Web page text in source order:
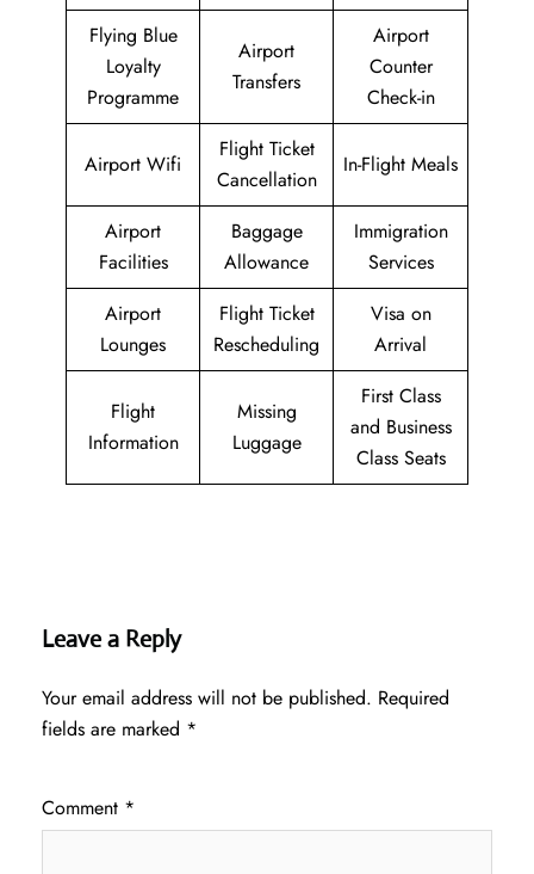
Flying Blue
Loyalty
Programme
Airport
Transfers
Airport
Counter
Check-in
Airport Wifi
Flight Ticket
Cancellation
In-Flight Meals
Airport
Facilities
Baggage
Allowance
Immigration
Services
Airport
Lounges
Flight Ticket
Rescheduling
Visa on
Arrival
Flight
Information
Missing
Luggage
First Class
and Business
Class Seats
Leave a Reply
Your email address will not be published. Required
fields are marked *
Comment *